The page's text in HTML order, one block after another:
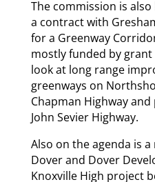
The commission is
a contract with
for a Greenway
mostly funded by
look at long range
greenways on
Chapman Highway
John Sevier Highway.
Also on the agenda is
Dover and Dover
Knoxville High project